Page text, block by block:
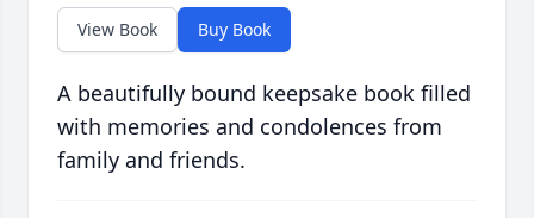
View Book Buy Book
A beautifully bound keepsake book filled
with memories and condolences from
family and friends.